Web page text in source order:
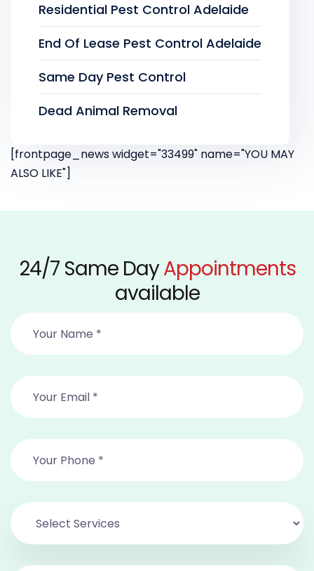
Residential Pest Control Adelaide
End Of Lease Pest Control Adelaide
Same Day Pest Control
Dead Animal Removal
[frontpage_news widget="33499" name="YOU MAY
ALSO LIKE"]
24/7 Same DayAppointments
available